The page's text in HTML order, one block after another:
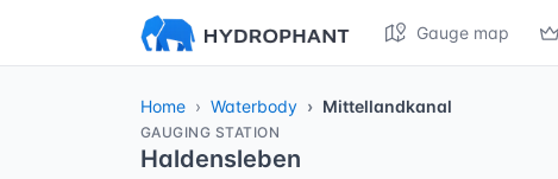
Gauge map
Home Waterbody Mittellandkanal
GAUGING STATION
Haldensleben